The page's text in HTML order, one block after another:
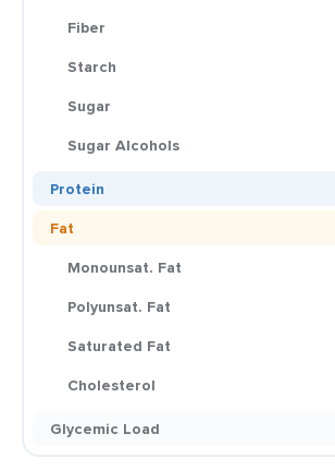
Fiber
Starch
Sugar
Sugar Alcohols
Protein
Fat
Monounsat. Fat
Polyunsat. Fat
Saturated Fat
Cholesterol
Glycemic Load